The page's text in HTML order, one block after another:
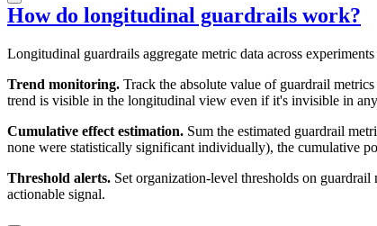
How do longitudinal guardrails work?
Longitudinal guardrails aggregate metric data across
Trend monitoring. Track the absolute value of guardrail
trend is visible in the longitudinal view even if it's invisible in
Cumulative effect estimation. Sum the estimated guardrail
none were statistically significant individually), the cumulative
Threshold alerts. Set organization-level thresholds on
actionable signal.